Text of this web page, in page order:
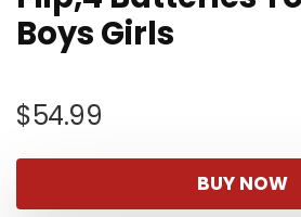
Boys Girls
$54.99
BUY NOW